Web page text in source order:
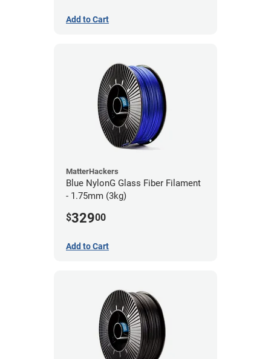
Add to Cart
MatterHackers
Blue NylonG Glass Fiber Filament
- 1.75mm (3kg)
$32900
Add to Cart